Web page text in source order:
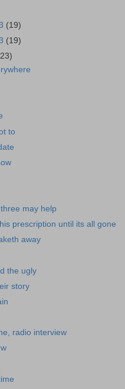
(19)
(19)
to
may help
prescription until its all gone
away
the ugly
story
radio interview